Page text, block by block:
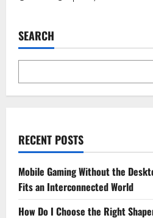
SEARCH
RECENT POSTS
Mobile Gaming Without the
Fits an Interconnected World
How Do I Choose the Right